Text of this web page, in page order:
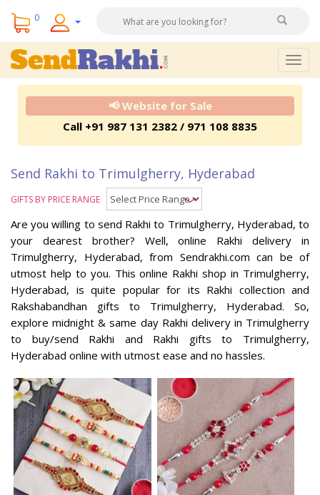
0
📢 Website for Sale
Call +91 987 131 2382 / 971 108 8835
Send Rakhi to Trimulgherry, Hyderabad
GIFTS BY PRICE RANGE
Are you willing to send Rakhi to Trimulgherry, Hyderabad, to
your dearest brother? Well, online Rakhi delivery in
Trimulgherry, Hyderabad, from Sendrakhi.com can be of
utmost help to you. This online Rakhi shop in Trimulgherry,
Hyderabad, is quite popular for its Rakhi collection and
Rakshabandhan gifts to Trimulgherry, Hyderabad. So,
explore midnight & same day Rakhi delivery in Trimulgherry
to buy/send Rakhi and Rakhi gifts to Trimulgherry,
Hyderabad online with utmost ease and no hassles.